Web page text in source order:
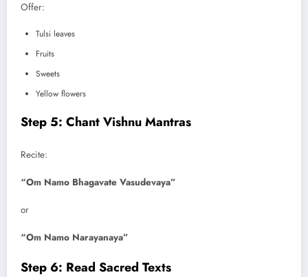
Offer:
Tulsi leaves
Fruits
Sweets
Yellow flowers
Step 5: Chant Vishnu Mantras
Recite:
“Om Namo Bhagavate Vasudevaya”
or
“Om Namo Narayanaya”
Step 6: Read Sacred Texts